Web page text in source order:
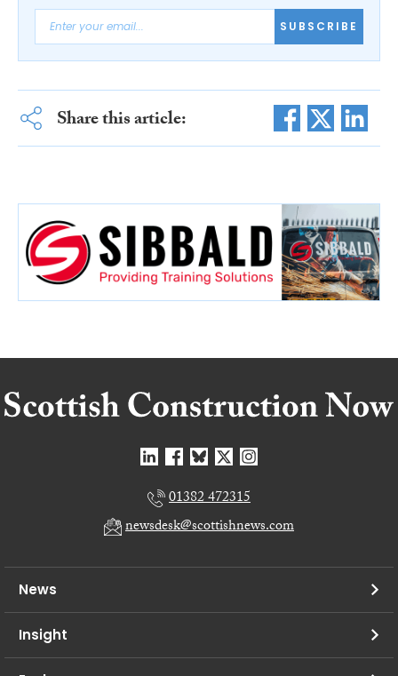
SUBSCRIBE
Share this article:
01382 472315
newsdesk@scottishnews.com
News
Insight